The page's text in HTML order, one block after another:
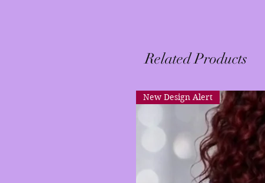
Related Products
New Design Alert